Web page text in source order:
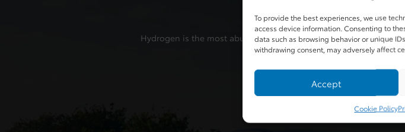
To provide the best experiences, we use
access device information. Consenting to
data such as browsing behavior or unique
withdrawing consent, may adversely affect
Accept
Cookie Policy
Hydrogen is the most abundant element in the universe. And